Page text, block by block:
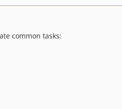
common tasks: